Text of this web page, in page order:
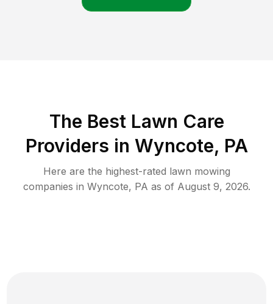
The Best Lawn Care
Providers in Wyncote, PA
Here are the highest-rated lawn mowing
companies in Wyncote, PA as of August 9, 2026.